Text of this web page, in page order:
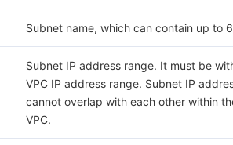
Subnet name, which can contain up to
Subnet IP address range. It must be
VPC IP address range. Subnet IP
cannot overlap with each other within
VPC.